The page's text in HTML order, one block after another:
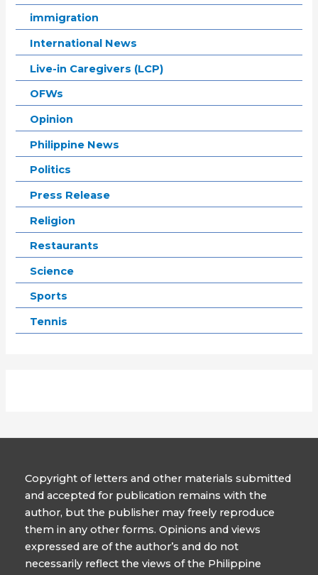
immigration
International News
Live-in Caregivers (LCP)
OFWs
Opinion
Philippine News
Politics
Press Release
Religion
Restaurants
Science
Sports
Tennis
Copyright of letters and other materials submitted
and accepted for publication remains with the
author, but the publisher may freely reproduce
them in any other forms. Opinions and views
expressed are of the author’s and do not
necessarily reflect the views of the Philippine